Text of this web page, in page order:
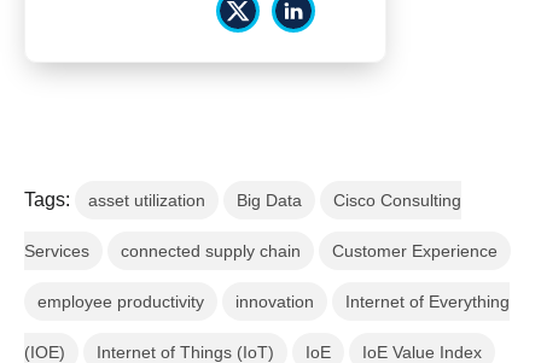
Tags: asset utilization Big Data Cisco Consulting
Services connected supply chain Customer Experience
employee productivity innovation Internet of Everything
(IOE) Internet of Things (IoT) IoE IoE Value Index